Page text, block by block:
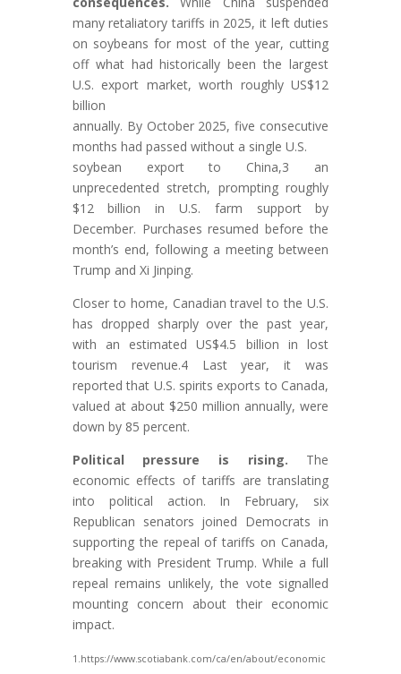
many retaliatory tariffs in 2025, it left duties
on soybeans for most of the year, cutting
off what had historically been the largest
U.S. export market, worth roughly US$12
billion
annually. By October 2025, five consecutive
months had passed without a single U.S.
soybean export to China,3 an
unprecedented stretch, prompting roughly
$12 billion in U.S. farm support by
December. Purchases resumed before the
month’s end, following a meeting between
Trump and Xi Jinping.
Closer to home, Canadian travel to the U.S.
has dropped sharply over the past year,
with an estimated US$4.5 billion in lost
tourism revenue.4 Last year, it was
reported that U.S. spirits exports to Canada,
valued at about $250 million annually, were
down by 85 percent.
Political pressure is rising. The
economic effects of tariffs are translating
into political action. In February, six
Republican senators joined Democrats in
supporting the repeal of tariffs on Canada,
breaking with President Trump. While a full
repeal remains unlikely, the vote signalled
mounting concern about their economic
impact.
1.https://www.scotiabank.com/ca/en/about/economic